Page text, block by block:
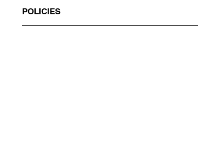
POLICIES